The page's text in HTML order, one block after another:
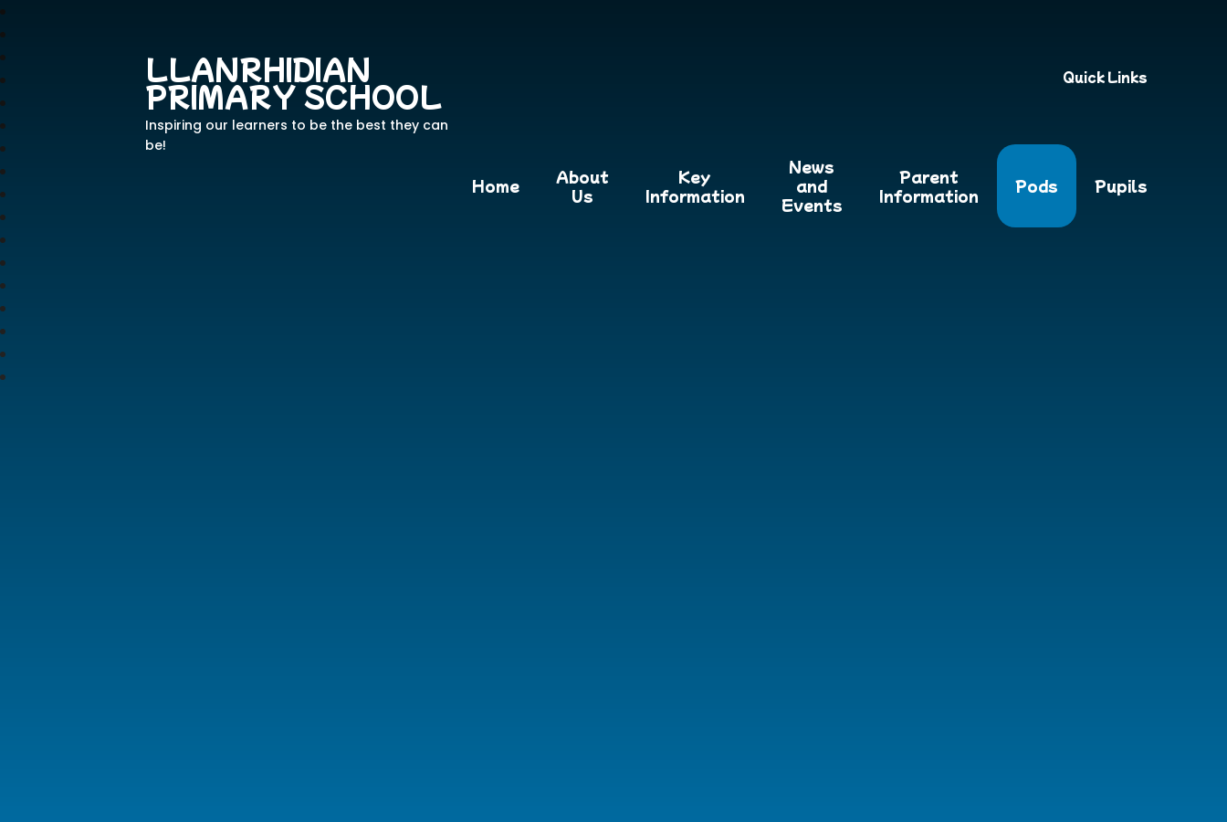
LLANRHIDIAN
PRIMARY SCHOOL
Inspiring our learners to be the best they can
be!
Quick Links
Home
About
Us
Key
Information
News
and
Events
Parent
Information
Pods Pupils